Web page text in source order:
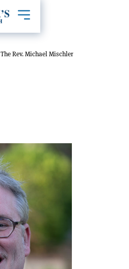
Toggle mobile navigation
The Rev. Michael Mischler